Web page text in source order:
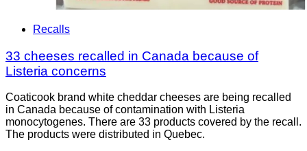
Recalls
33 cheeses recalled in Canada because of
Listeria concerns
Coaticook brand white cheddar cheeses are being recalled
in Canada because of contamination with Listeria
monocytogenes. There are 33 products covered by the recall.
The products were distributed in Quebec.